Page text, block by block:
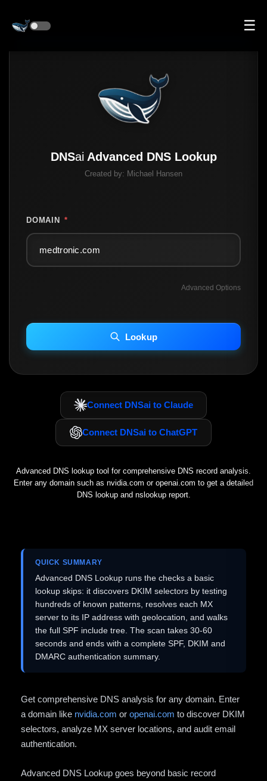
☰
DNSai Advanced DNS Lookup
Created by: Michael Hansen
DOMAIN *
Advanced Options
INCLUDE IP HOST LOCATION INFO
Including advanced options may increase scan time 30–60s.
Lookup
Connect DNSai to Claude
Connect DNSai to ChatGPT
Advanced DNS lookup tool for comprehensive DNS record analysis.
Enter any domain such as nvidia.com or openai.com to get a detailed
DNS lookup and nslookup report.
QUICK SUMMARY
Advanced DNS Lookup runs the checks a basic
lookup skips: it discovers DKIM selectors by testing
hundreds of known patterns, resolves each MX
server to its IP address with geolocation, and walks
the full SPF include tree. The scan takes 30-60
seconds and ends with a complete SPF, DKIM and
DMARC authentication summary.
Get comprehensive DNS analysis for any domain. Enter
a domain like nvidia.com or openai.com to discover DKIM
selectors, analyze MX server locations, and audit email
authentication.
Advanced DNS Lookup goes beyond basic record